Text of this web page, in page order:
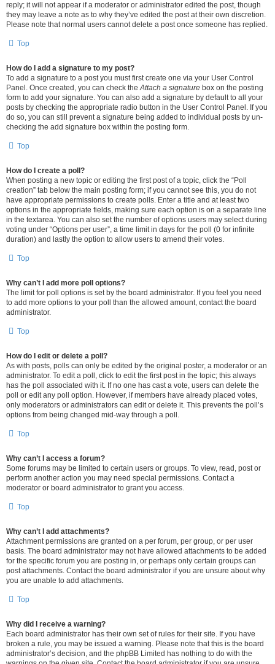
reply; it will not appear if a moderator or administrator edited the post, though
they may leave a note as to why they’ve edited the post at their own discretion.
Please note that normal users cannot delete a post once someone has replied.
Top
How do I add a signature to my post?
To add a signature to a post you must first create one via your User Control
Panel. Once created, you can check theAttach a signature box on the posting
form to add your signature. You can also add a signature by default to all your
posts by checking the appropriate radio button in the User Control Panel. If you
do so, you can still prevent a signature being added to individual posts by un-
checking the add signature box within the posting form.
Top
How do I create a poll?
When posting a new topic or editing the first post of a topic, click the “Poll
creation” tab below the main posting form; if you cannot see this, you do not
have appropriate permissions to create polls. Enter a title and at least two
options in the appropriate fields, making sure each option is on a separate line
in the textarea. You can also set the number of options users may select during
voting under “Options per user”, a time limit in days for the poll (0 for infinite
duration) and lastly the option to allow users to amend their votes.
Top
Why can’t I add more poll options?
The limit for poll options is set by the board administrator. If you feel you need
to add more options to your poll than the allowed amount, contact the board
administrator.
Top
How do I edit or delete a poll?
As with posts, polls can only be edited by the original poster, a moderator or an
administrator. To edit a poll, click to edit the first post in the topic; this always
has the poll associated with it. If no one has cast a vote, users can delete the
poll or edit any poll option. However, if members have already placed votes,
only moderators or administrators can edit or delete it. This prevents the poll’s
options from being changed mid-way through a poll.
Top
Why can’t I access a forum?
Some forums may be limited to certain users or groups. To view, read, post or
perform another action you may need special permissions. Contact a
moderator or board administrator to grant you access.
Top
Why can’t I add attachments?
Attachment permissions are granted on a per forum, per group, or per user
basis. The board administrator may not have allowed attachments to be added
for the specific forum you are posting in, or perhaps only certain groups can
post attachments. Contact the board administrator if you are unsure about why
you are unable to add attachments.
Top
Why did I receive a warning?
Each board administrator has their own set of rules for their site. If you have
broken a rule, you may be issued a warning. Please note that this is the board
administrator’s decision, and the phpBB Limited has nothing to do with the